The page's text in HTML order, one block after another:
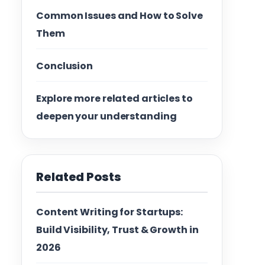
Common Issues and How to Solve
Them
Conclusion
Explore more related articles to
deepen your understanding
Related Posts
Content Writing for Startups:
Build Visibility, Trust & Growth in
2026